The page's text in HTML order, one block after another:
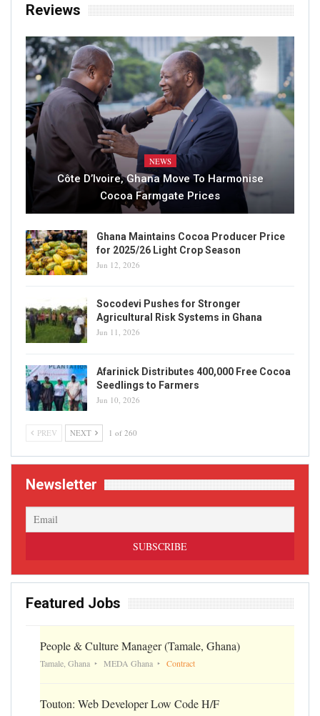
Reviews
NEWS
Côte D’Ivoire, Ghana Move To Harmonise
Cocoa Farmgate Prices
Ghana Maintains Cocoa Producer Price
for 2025/26 Light Crop Season
Jun 12, 2026
Socodevi Pushes for Stronger
Agricultural Risk Systems in Ghana
Jun 11, 2026
Afarinick Distributes 400,000 Free Cocoa
Seedlings to Farmers
Jun 10, 2026
PREV NEXT 1 of 260
Newsletter
Featured Jobs
People & Culture Manager (Tamale, Ghana)
Tamale, Ghana MEDA Ghana Contract
Touton: Web Developer Low Code H/F